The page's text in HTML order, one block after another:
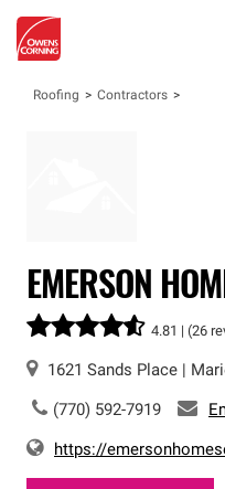
Roofing Contractors
EMERSON
4.81 |(26
1621 Sands Place
(770) 592-7919
https://